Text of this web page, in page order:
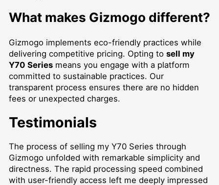
What makes Gizmogo different?
Gizmogo implements eco-friendly practices while
delivering competitive pricing. Opting to sell my
Y70 Seriesmeans you engage with a platform
committed to sustainable practices. Our
transparent process ensures there are no hidden
fees or unexpected charges.
Testimonials
The process of selling my Y70 Series through
Gizmogo unfolded with remarkable simplicity and
directness. The rapid processing speed combined
with user-friendly access left me deeply impressed